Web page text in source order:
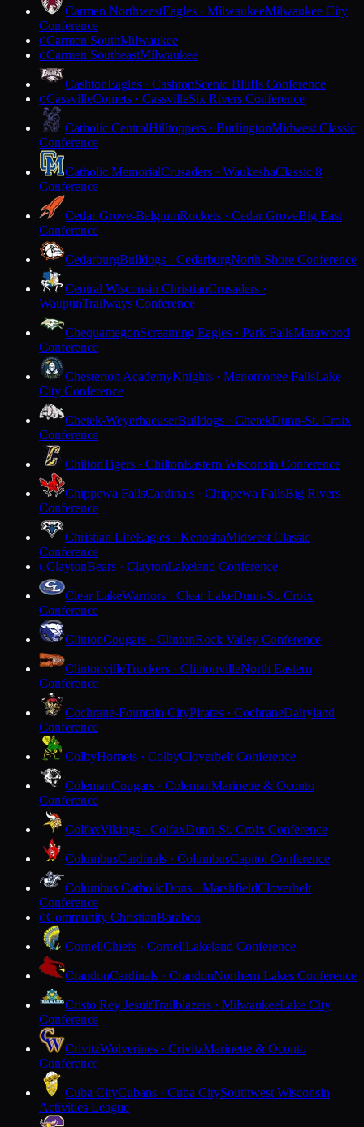
Carmen NorthwestEagles · MilwaukeeMilwaukee City
Conference
CCarmen SouthMilwaukee
CCarmen SoutheastMilwaukee
CashtonEagles · CashtonScenic Bluffs Conference
CCassvilleComets · CassvilleSix Rivers Conference
Catholic CentralHilltoppers · BurlingtonMidwest Classic
Conference
Catholic MemorialCrusaders · WaukeshaClassic 8
Conference
Cedar Grove-BelgiumRockets · Cedar GroveBig East
Conference
CedarburgBulldogs · CedarburgNorth Shore Conference
Central Wisconsin ChristianCrusaders ·
WaupunTrailways Conference
ChequamegonScreaming Eagles · Park FallsMarawood
Conference
Chesterton AcademyKnights · Menomonee FallsLake
City Conference
Chetek-WeyerhaeuserBulldogs · ChetekDunn-St. Croix
Conference
ChiltonTigers · ChiltonEastern Wisconsin Conference
Chippewa FallsCardinals · Chippewa FallsBig Rivers
Conference
Christian LifeEagles · KenoshaMidwest Classic
Conference
CClaytonBears · ClaytonLakeland Conference
Clear LakeWarriors · Clear LakeDunn-St. Croix
Conference
ClintonCougars · ClintonRock Valley Conference
ClintonvilleTruckers · ClintonvilleNorth Eastern
Conference
Cochrane-Fountain CityPirates · CochraneDairyland
Conference
ColbyHornets · ColbyCloverbelt Conference
ColemanCougars · ColemanMarinette & Oconto
Conference
ColfaxVikings · ColfaxDunn-St. Croix Conference
ColumbusCardinals · ColumbusCapitol Conference
Columbus CatholicDons · MarshfieldCloverbelt
Conference
CCommunity ChristianBaraboo
CornellChiefs · CornellLakeland Conference
CrandonCardinals · CrandonNorthern Lakes Conference
Cristo Rey JesuitTrailblazers · MilwaukeeLake City
Conference
CrivitzWolverines · CrivitzMarinette & Oconto
Conference
Cuba CityCubans · Cuba CitySouthwest Wisconsin
Activities League